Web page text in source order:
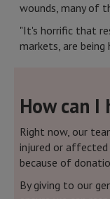
wounds, many of
"It's horrific that
markets, are being
How can I
Right now, our
injured or affected
because of
By giving to our